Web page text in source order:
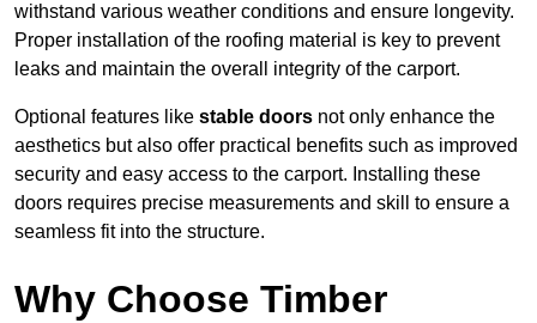
withstand various weather conditions and ensure longevity.
Proper installation of the roofing material is key to prevent
leaks and maintain the overall integrity of the carport.
Optional features like stable doors not only enhance the
aesthetics but also offer practical benefits such as improved
security and easy access to the carport. Installing these
doors requires precise measurements and skill to ensure a
seamless fit into the structure.
Why Choose Timber